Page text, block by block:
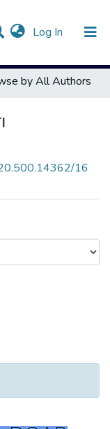
Log In (current)
by All Authors
16
by